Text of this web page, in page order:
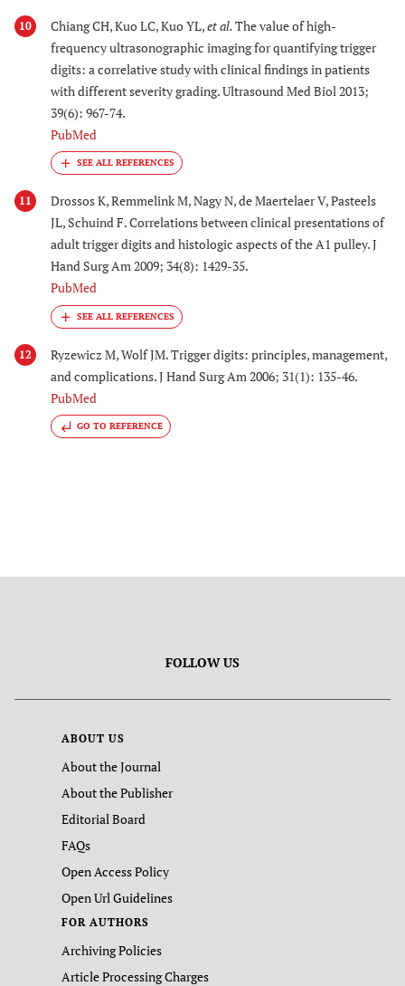
10 Chiang CH, Kuo LC, Kuo YL,et al.The value of high-
frequency ultrasonographic imaging for quantifying trigger
digits: a correlative study with clinical findings in patients
with different severity grading. Ultrasound Med Biol 2013;
39(6): 967-74.
PubMed
11
Drossos K, Remmelink M, Nagy N, de Maertelaer V, Pasteels
JL, Schuind F. Correlations between clinical presentations of
adult trigger digits and histologic aspects of the A1 pulley. J
Hand Surg Am 2009; 34(8): 1429-35.
PubMed
12
Ryzewicz M, Wolf JM. Trigger digits: principles, management,
and complications. J Hand Surg Am 2006; 31(1): 135-46.
PubMed
GO TO REFERENCE
FOLLOW US
ABOUT US
About the Journal
About the Publisher
Editorial Board
FAQs
Open Access Policy
Open Url Guidelines
FOR AUTHORS
Archiving Policies
Article Processing Charges